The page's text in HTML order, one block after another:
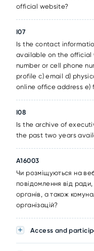
official website?
I07
Is the contact
available on the official
number or cell phone
profile c) email d)
online office address e)
I08
Is the archive of
the past two years
A16003
Чи розміщуються на
повідомлення від
органів, а також
організацій?
Access and